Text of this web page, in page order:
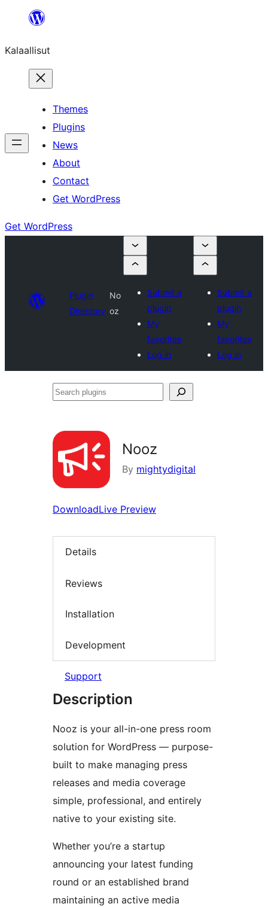
content
Kalaallisut
Themes
Plugins
News
About
Contact
Get WordPress
Get WordPress
Plugin
Directory
No
oz
Submit a
plugin
My
favorites
Log in
Submit a
plugin
My
favorites
Log in
Search
Nooz
By mightydigital
DownloadLive Preview
Details
Reviews
Installation
Development
Support
Description
Nooz is your all-in-one press room
solution for WordPress — purpose-
built to make managing press
releases and media coverage
simple, professional, and entirely
native to your existing site.
Whether you’re a startup
announcing your latest funding
round or an established brand
maintaining an active media